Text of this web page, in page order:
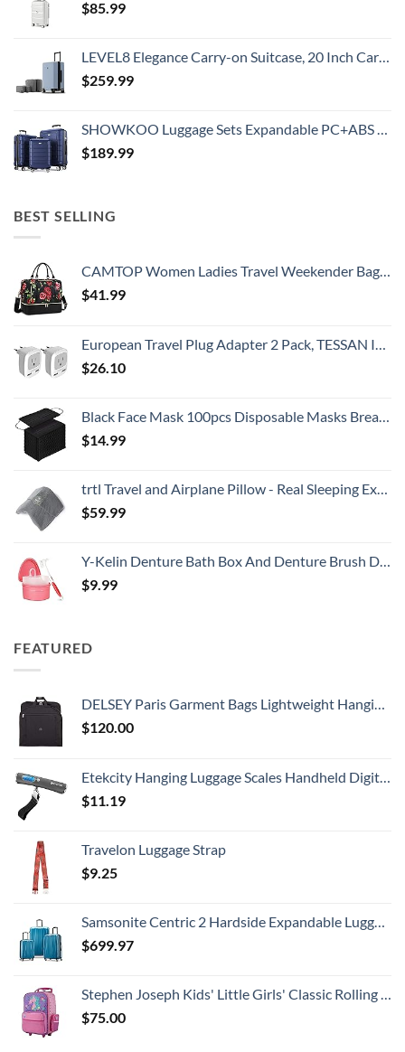
$85.99
LEVEL8 Elegance Carry-on Suitcase, 20 Inch Carry on Luggage, Hardside Large Suitcases with Wheels, Tavel Bag with Tsa Lock, Light Blue
$259.99
SHOWKOO Luggage Sets Expandable PC+ABS Durable Suitcase Double Wheels TSA Lock 3pcs Blue
$189.99
BEST SELLING
CAMTOP Women Ladies Travel Weekender Bag Overnight Duffel Carry-on Tote Bag fit 15.6 Inch Laptop Computer
$41.99
European Travel Plug Adapter 2 Pack, TESSAN International Power Outlet Adaptor with 2 USB, Type C Charger from USA to Most of Europe EU Spain Iceland Germany France Italy Israel
$26.10
Black Face Mask 100pcs Disposable Masks Breathable 3 Layer Masks Mouth Cover for Adult Men & Women
$14.99
trtl Travel and Airplane Pillow - Real Sleeping Experience on Long Flights - Neck and Shoulder Support - Super-Soft, Lightweight, Easy-to-Carry, and Machine-Washable Flight Pillow
$59.99
Y-Kelin Denture Bath Box And Denture Brush Denture&Retainer Set Cleaner (pink)
$9.99
FEATURED
DELSEY Paris Garment Bags Lightweight Hanging Travel Bag, Black, 52 Inch
$120.00
Etekcity Hanging Luggage Scales Handheld Digital, 110LB Baggage Scale for Travel with Blue Backlit LCD Display, Portable Suitcase Weight Scale with Hook, Battery Included
$11.19
Travelon Luggage Strap
$9.25
Samsonite Centric 2 Hardside Expandable Luggage with Spinner Wheels, Caribbean Blue, 3-Piece Set (20/24/28)
$699.97
Stephen Joseph Kids' Little Girls' Classic Rolling Luggage, Unicorn, One Size
$75.00